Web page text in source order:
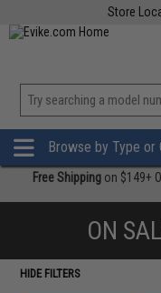
Store
Browse by Type or
Free Shipping on $149+
ON
HIDE FILTERS